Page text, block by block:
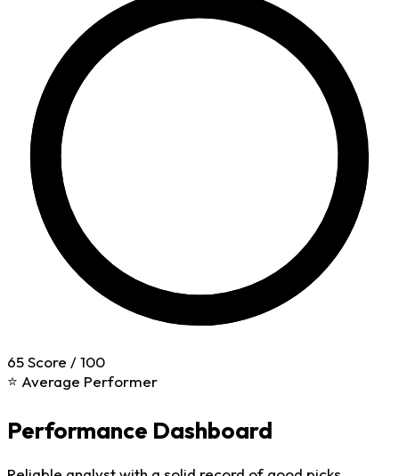
65Score / 100
⭐ Average Performer
Performance Dashboard